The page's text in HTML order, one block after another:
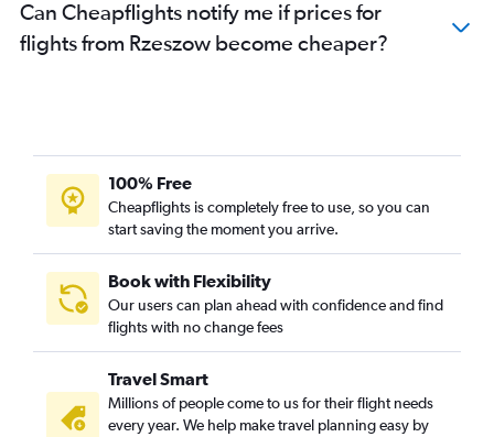
Can Cheapflights notify me if prices for
flights from Rzeszow become cheaper?
100% Free
Cheapflights is completely free to use, so you can
start saving the moment you arrive.
Book with Flexibility
Our users can plan ahead with confidence and find
flights with no change fees
Travel Smart
Millions of people come to us for their flight needs
every year. We help make travel planning easy by